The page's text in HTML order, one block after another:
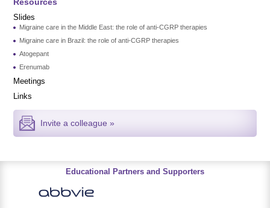
Slides
Migraine care in the Middle East: the role of anti-CGRP therapies
Migraine care in Brazil: the role of anti-CGRP therapies
Atogepant
Erenumab
Meetings
Links
Invite a colleague »
Educational Partners and Supporters